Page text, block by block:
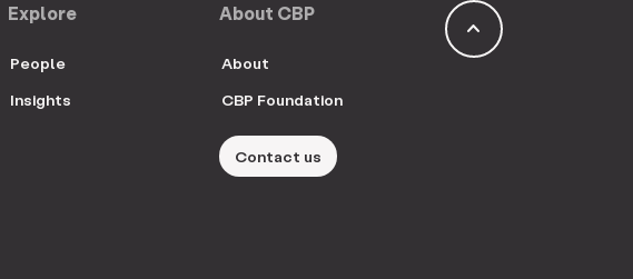
keyboard_arrow_up
Explore
People
Insights
About CBP
About
CBP Foundation
Contact us